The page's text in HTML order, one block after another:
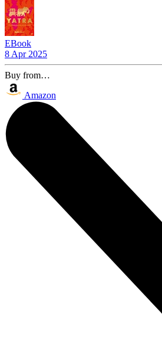
EBook
8 Apr 2025
Buy from…
Amazon